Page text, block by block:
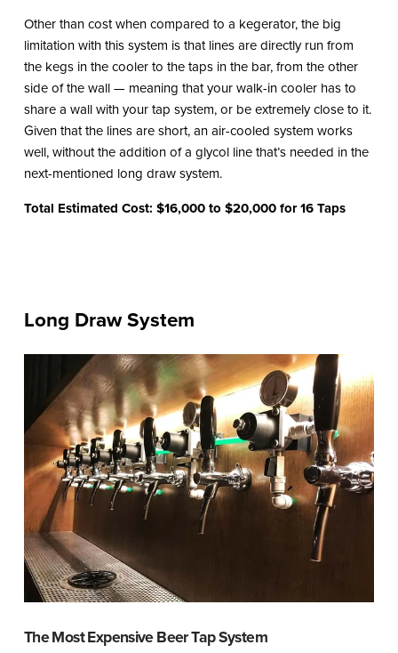
Other than cost when compared to a kegerator, the big
limitation with this system is that lines are directly run from
the kegs in the cooler to the taps in the bar, from the other
side of the wall — meaning that your walk-in cooler has to
share a wall with your tap system, or be extremely close to it.
Given that the lines are short, an air-cooled system works
well, without the addition of a glycol line that’s needed in the
next-mentioned long draw system.
Total Estimated Cost: $16,000 to $20,000 for 16 Taps
Long Draw System
The Most Expensive Beer Tap System